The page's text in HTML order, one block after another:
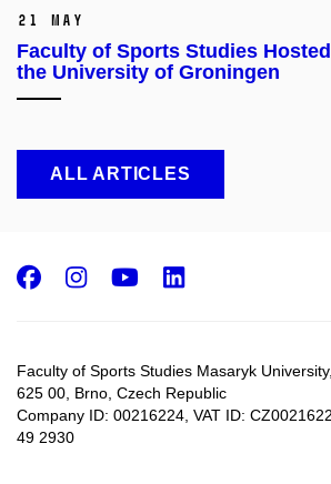
21 May
Faculty of Sports Studies
the University of Groningen
ALL ARTICLES
Faculty of Sports Studies Masaryk
625 00, Brno, Czech Republic
Company ID: 00216224, VAT ID:
49 2930
Facebook
Instagram
Youtube